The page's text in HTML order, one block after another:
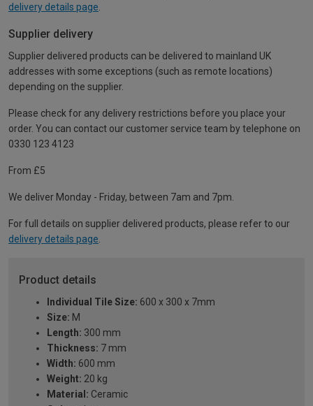
delivery details page
Supplier delivery
Supplier delivered products can be delivered to mainland UK
addresses with some exceptions (such as remote locations)
depending on the supplier.
Please check for any delivery restrictions before you place your
order. You can contact our customer service team by telephone on
0330 123 4123
From £5
We deliver Monday - Friday, between 7am and 7pm.
For full details on supplier delivered products, please refer to our
delivery details page
Product details
Individual Tile Size: 600 x 300 x 7mm
Size: M
Length: 300 mm
Thickness: 7 mm
Width: 600 mm
Weight: 20 kg
Material: Ceramic